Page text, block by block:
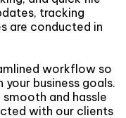
tracking
are conducted in
workflow so
business goals.
and hassle
with our clients